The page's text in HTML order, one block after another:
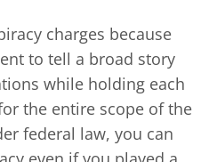
charges because
to tell a broad story
while holding each
the entire scope of the
federal law, you can